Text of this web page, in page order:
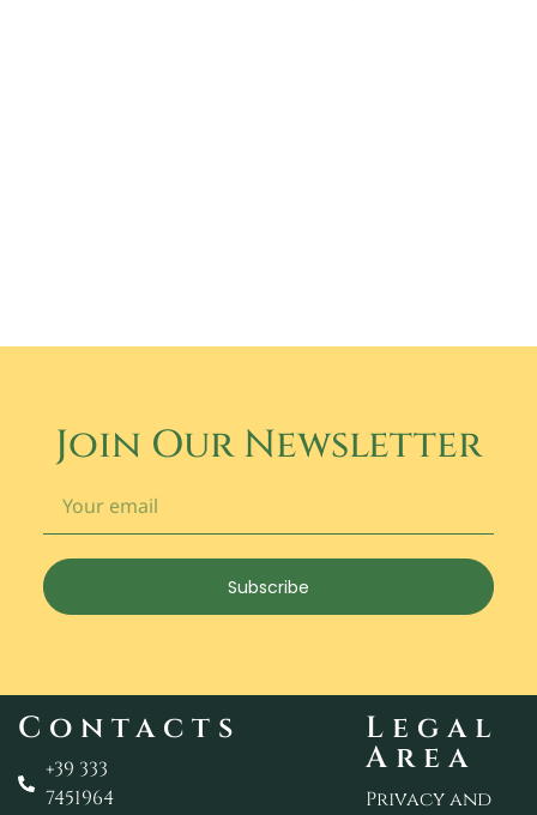
Join Our Newsletter
Subscribe
Contacts
+39 333
7451964
Legal
Area
Privacy and